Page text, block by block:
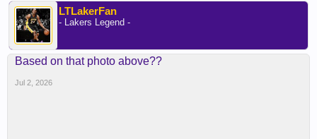
LTLakerFan
- Lakers Legend -
Based on that photo above??
Jul 2, 2026